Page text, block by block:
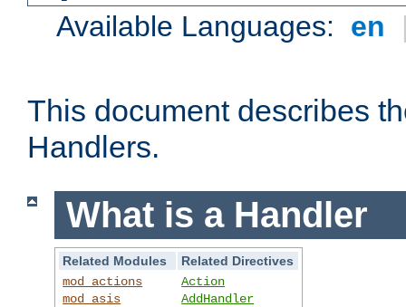
Available Languages: en
This document describes
Handlers.
What is a Handler
Related Modules
Related Directives
mod_actions
mod_asis
Action
AddHandler